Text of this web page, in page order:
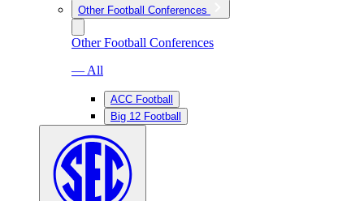
Other Football Conferences
Other Football Conferences
— All
ACC Football
Big 12 Football